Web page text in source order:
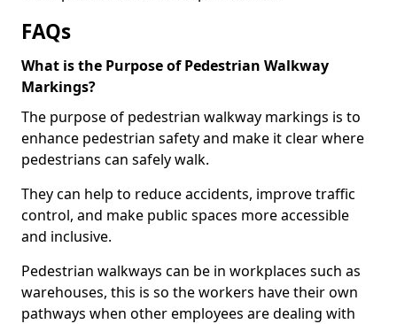
FAQs
What is the Purpose of Pedestrian Walkway
Markings?
The purpose of pedestrian walkway markings is to
enhance pedestrian safety and make it clear where
pedestrians can safely walk.
They can help to reduce accidents, improve traffic
control, and make public spaces more accessible
and inclusive.
Pedestrian walkways can be in workplaces such as
warehouses, this is so the workers have their own
pathways when other employees are dealing with